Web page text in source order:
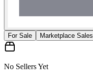
For Sale
Marketplace Sales
No Sellers Yet